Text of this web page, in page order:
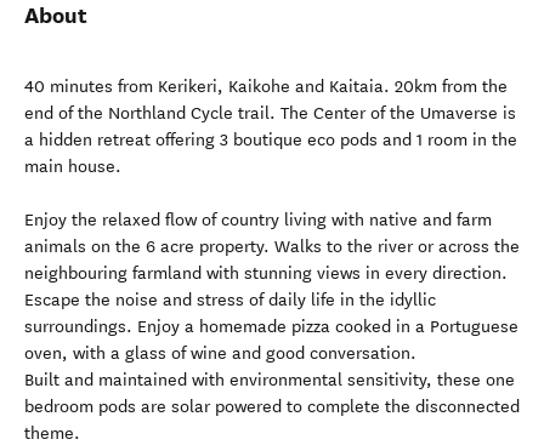
About
40 minutes from Kerikeri, Kaikohe and Kaitaia. 20km from the
end of the Northland Cycle trail. The Center of the Umaverse is
a hidden retreat offering 3 boutique eco pods and 1 room in the
main house.
Enjoy the relaxed flow of country living with native and farm
animals on the 6 acre property. Walks to the river or across the
neighbouring farmland with stunning views in every direction.
Escape the noise and stress of daily life in the idyllic
surroundings. Enjoy a homemade pizza cooked in a Portuguese
oven, with a glass of wine and good conversation.
Built and maintained with environmental sensitivity, these one
bedroom pods are solar powered to complete the disconnected
theme.